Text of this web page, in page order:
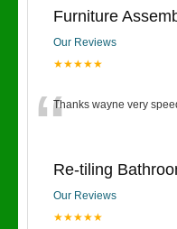
Furniture
Our Reviews
★★★★★
“Thanks wayne very
Re-tiling
Our Reviews
★★★★★